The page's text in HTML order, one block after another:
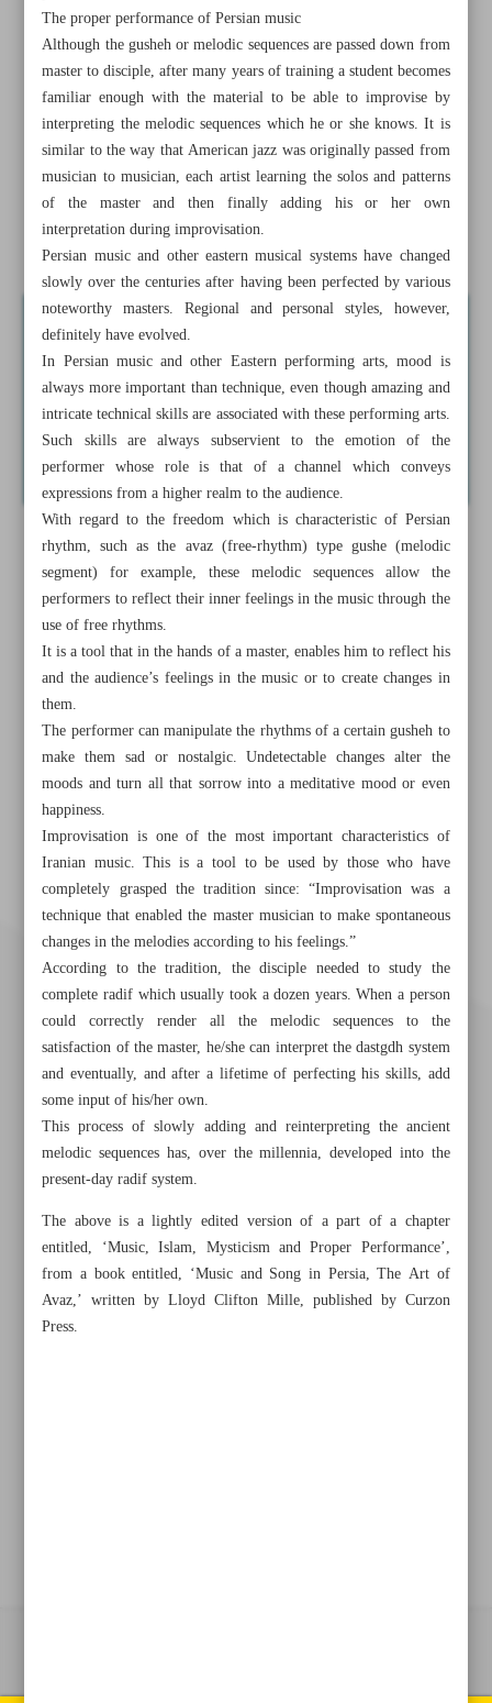
All posts in the page
North Khorasan Province a center of grape production in
Iran
Persian traditional music
+982188761720 +983000451213 +982188761254
The proper performance of Persian music
Although the gusheh or melodic sequences are passed down from
master to disciple, after many years of training a student becomes
familiar enough with the material to be able to improvise by
interpreting the melodic sequences which he or she knows. It is
similar to the way that American jazz was originally passed from
musician to musician, each artist learning the solos and patterns
of the master and then finally adding his or her own
interpretation during improvisation.
Persian music and other eastern musical systems have changed
slowly over the centuries after having been perfected by various
noteworthy masters. Regional and personal styles, however,
definitely have evolved.
In Persian music and other Eastern performing arts, mood is
always more important than technique, even though amazing and
intricate technical skills are associated with these performing arts.
Such skills are always subservient to the emotion of the
performer whose role is that of a channel which conveys
expressions from a higher realm to the audience.
With regard to the freedom which is characteristic of Persian
rhythm, such as the avaz (free-rhythm) type gushe (melodic
segment) for example, these melodic sequences allow the
performers to reflect their inner feelings in the music through the
use of free rhythms.
It is a tool that in the hands of a master, enables him to reflect his
and the audience’s feelings in the music or to create changes in
them.
The performer can manipulate the rhythms of a certain gusheh to
make them sad or nostalgic. Undetectable changes alter the
moods and turn all that sorrow into a meditative mood or even
happiness.
Improvisation is one of the most important characteristics of
Iranian music. This is a tool to be used by those who have
completely grasped the tradition since: “Improvisation was a
technique that enabled the master musician to make spontaneous
changes in the melodies according to his feelings.”
According to the tradition, the disciple needed to study the
complete radif which usually took a dozen years. When a person
could correctly render all the melodic sequences to the
satisfaction of the master, he/she can interpret the dastgdh system
and eventually, and after a lifetime of perfecting his skills, add
some input of his/her own.
This process of slowly adding and reinterpreting the ancient
melodic sequences has, over the millennia, developed into the
present-day radif system.
The above is a lightly edited version of a part of a chapter
entitled, ‘Music, Islam, Mysticism and Proper Performance’,
from a book entitled, ‘Music and Song in Persia, The Art of
Avaz,’ written by Lloyd Clifton Mille, published by Curzon
Press.